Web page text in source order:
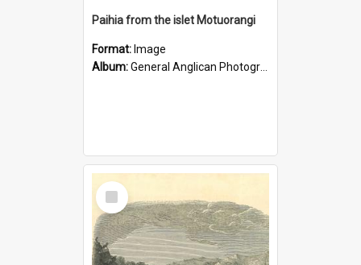
Paihia from the islet Motuorangi
Format: Image
Album:General Anglican Photograph Collection
Select
Item